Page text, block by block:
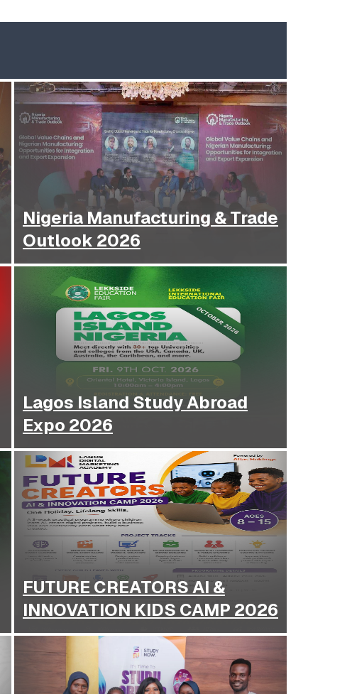
Nigeria Manufacturing & Trade
Outlook 2026
Lagos Island Study Abroad
Expo 2026
FUTURE CREATORS AI &
INNOVATION KIDS CAMP 2026